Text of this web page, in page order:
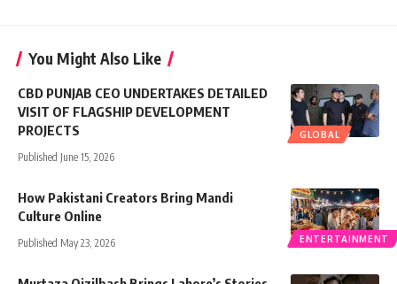
You Might Also Like
GLOBAL
CBD PUNJAB CEO UNDERTAKES DETAILED
VISIT OF FLAGSHIP DEVELOPMENT
PROJECTS
Published June 15, 2026
ENTERTAINMENT
How Pakistani Creators Bring Mandi
Culture Online
Published May 23, 2026